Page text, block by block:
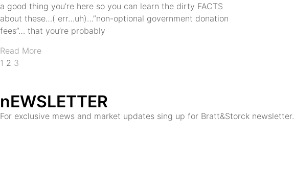
a good thing you’re here so you can learn the dirty FACTS
about these…( err…uh)…”non-optional government donation
fees”… that you’re probably
Read More
1 2 3
nEWSLETTER
For exclusive mews and market updates sing up for Bratt&Storck newsletter.